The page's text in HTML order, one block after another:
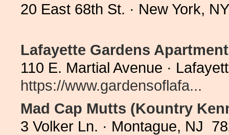
20 East 68th St. · New York,
Lafayette Gardens
110 E. Martial Avenue ·
https://www.gardensoflafa...
Mad Cap Mutts (Kountry
3 Volker Ln. · Montague, NJ